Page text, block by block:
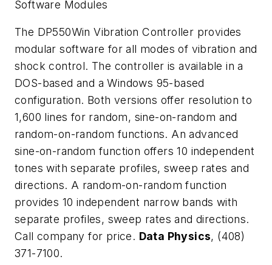
Software Modules
The DP550Win Vibration Controller provides
modular software for all modes of vibration and
shock control. The controller is available in a
DOS-based and a Windows 95-based
configuration. Both versions offer resolution to
1,600 lines for random, sine-on-random and
random-on-random functions. An advanced
sine-on-random function offers 10 independent
tones with separate profiles, sweep rates and
directions. A random-on-random function
provides 10 independent narrow bands with
separate profiles, sweep rates and directions.
Call company for price. Data Physics, (408)
371-7100.